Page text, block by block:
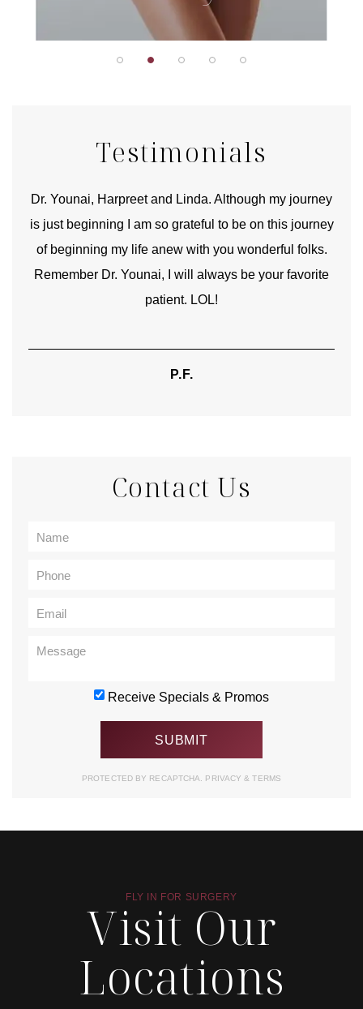
Testimonials
Dr. Younai, Harpreet and Linda. Although my journey
is just beginning I am so grateful to be on this journey
of beginning my life anew with you wonderful folks.
Remember Dr. Younai, I will always be your favorite
patient. LOL!
P.F.
Contact Us
Receive Specials & Promos
PROTECTED BY RECAPTCHA. PRIVACY& TERMS
FLY IN FOR SURGERY
Visit Our
Locations